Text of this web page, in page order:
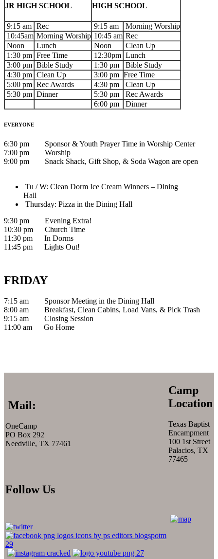
JR HIGH SCHOOL HIGH SCHOOL
9:15 am Rec 9:15 am
Morning Worship
10:45am Morning Worship 10:45 am Rec
Noon
Lunch Noon
Clean Up
1:30 pm Free Time 12:30pm Lunch
3:00 pm Bible Study 1:30 pm
Bible Study
4:30 pm Clean Up 3:00 pm Free Time
5:00 pm Rec Awards 4:30 pm
Clean Up
5:30 pm Dinner 5:30 pm
Rec Awards
6:00 pm
Dinner
EVERYONE
6:30 pm Sponsor & Youth Prayer Time in Worship Center
7:00 pm Worship
9:00 pm Snack Shack, Gift Shop, & Soda Wagon are open
Tu / W: Clean Dorm Ice Cream Winners – Dining
Hall
Thursday: Pizza in the Dining Hall
9:30 pm Evening Extra!
10:30 pm Church Time
11:30 pm In Dorms
11:45 pm Lights Out!
FRIDAY
7:15 am Sponsor Meeting in the Dining Hall
8:00 am Breakfast, Clean Cabins, Load Vans, & Pick Trash
9:15 am Closing Session
11:00 am Go Home
Mail:
OneCamp
PO Box 292
Needville, TX 77461
Camp
Location
Texas Baptist
Encampment
100 1st Street
Palacios, TX
77465
Follow Us